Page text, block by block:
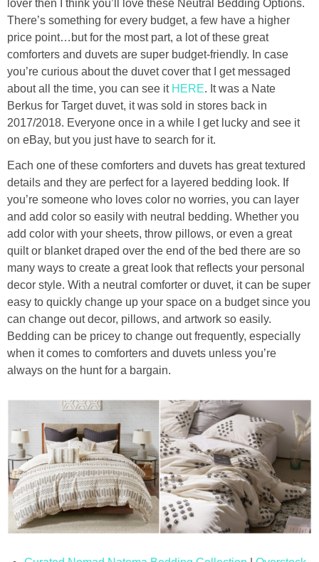
lover then I think you’ll love these Neutral Bedding Options.
There’s something for every budget, a few have a higher
price point…but for the most part, a lot of these great
comforters and duvets are super budget-friendly. In case
you’re curious about the duvet cover that I get messaged
about all the time, you can see it HERE. It was a Nate
Berkus for Target duvet, it was sold in stores back in
2017/2018. Everyone once in a while I get lucky and see it
on eBay, but you just have to search for it.
Each one of these comforters and duvets has great textured
details and they are perfect for a layered bedding look. If
you’re someone who loves color no worries, you can layer
and add color so easily with neutral bedding. Whether you
add color with your sheets, throw pillows, or even a great
quilt or blanket draped over the end of the bed there are so
many ways to create a great look that reflects your personal
decor style. With a neutral comforter or duvet, it can be super
easy to quickly change up your space on a budget since you
can change out decor, pillows, and artwork so easily.
Bedding can be pricey to change out frequently, especially
when it comes to comforters and duvets unless you’re
always on the hunt for a bargain.